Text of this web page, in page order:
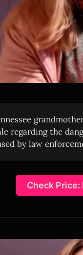
regarding the
by law
Check